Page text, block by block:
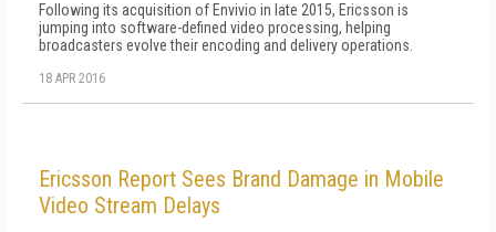
Following its acquisition of Envivio in late 2015, Ericsson is
jumping into software-defined video processing, helping
broadcasters evolve their encoding and delivery operations.
18 APR 2016
Ericsson Report Sees Brand Damage in Mobile
Video Stream Delays